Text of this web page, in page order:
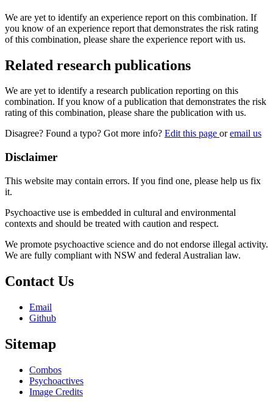
We are yet to identify an experience report on this combination. If
you know of an experience report that demonstrates the risk rating
of this combination, please share the experience report with us.
Related research publications
We are yet to identify a research publication reporting on this
combination. If you know of a publication that demonstrates the risk
rating of this combination, please share the publication with us.
Disagree? Found a typo? Got more info? Edit this page oremail us
Disclaimer
This website may contain errors. If you find one, please help us fix
it.
Psychoactive use is embedded in cultural and environmental
contexts and should be treated with caution and respect.
We promote psychoactive science and do not endorse illegal activity.
We are fully compliant with NSW and federal Australian law.
Contact Us
Email
Github
Sitemap
Combos
Psychoactives
Image Credits